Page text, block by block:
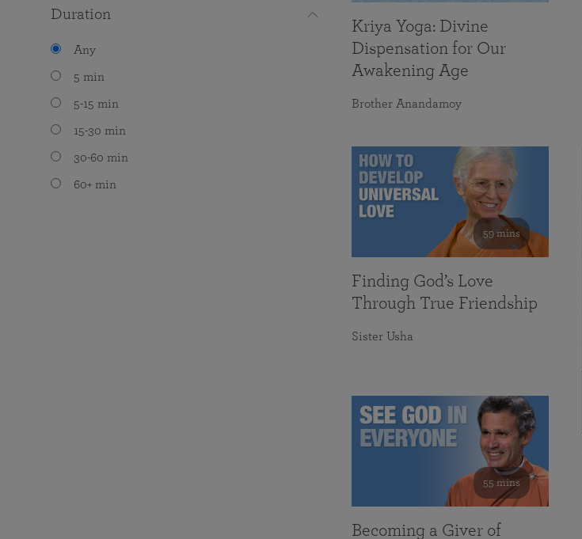
Duration
Any
5 min
5-15 min
15-30 min
30-60 min
60+ min
Kriya Yoga: Divine
Dispensation for Our
Awakening Age
Brother Anandamoy
59 mins
Finding God’s Love
Through True Friendship
Sister Usha
55 mins
Becoming a Giver of